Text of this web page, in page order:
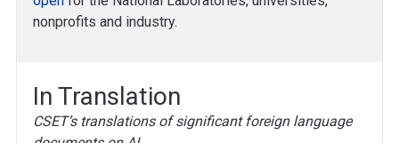
nonprofits and industry.
In Translation
CSET’s translations of significant foreign language